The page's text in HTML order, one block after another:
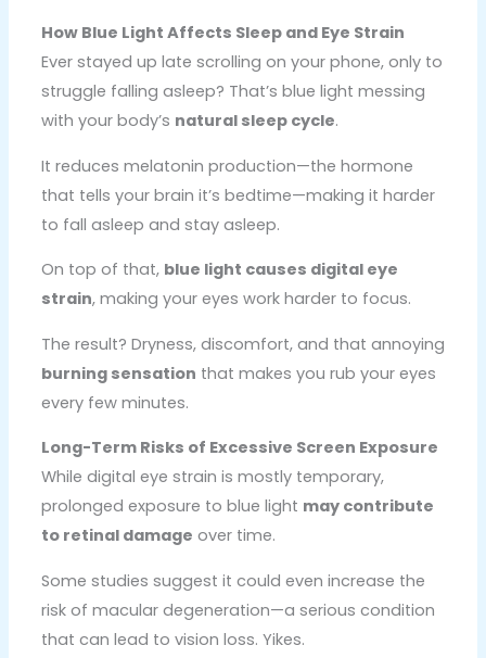
How Blue Light Affects Sleep and Eye Strain
Ever stayed up late scrolling on your phone, only to
struggle falling asleep? That’s blue light messing
with your body’s natural sleep cycle.
It reduces melatonin production—the hormone
that tells your brain it’s bedtime—making it harder
to fall asleep and stay asleep.
On top of that, blue light causes digital eye
strain, making your eyes work harder to focus.
The result? Dryness, discomfort, and that annoying
burning sensation that makes you rub your eyes
every few minutes.
Long-Term Risks of Excessive Screen Exposure
While digital eye strain is mostly temporary,
prolonged exposure to blue light may contribute
to retinal damage over time.
Some studies suggest it could even increase the
risk of macular degeneration—a serious condition
that can lead to vision loss. Yikes.